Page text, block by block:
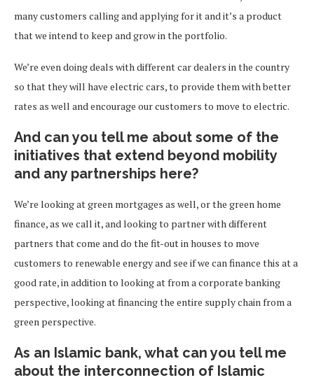
many customers calling and applying for it and it’s a product
that we intend to keep and grow in the portfolio.
We’re even doing deals with different car dealers in the country
so that they will have electric cars, to provide them with better
rates as well and encourage our customers to move to electric.
And can you tell me about some of the
initiatives that extend beyond mobility
and any partnerships here?
We’re looking at green mortgages as well, or the green home
finance, as we call it, and looking to partner with different
partners that come and do the fit-out in houses to move
customers to renewable energy and see if we can finance this at a
good rate, in addition to looking at from a corporate banking
perspective, looking at financing the entire supply chain from a
green perspective.
As an Islamic bank, what can you tell me
about the interconnection of Islamic